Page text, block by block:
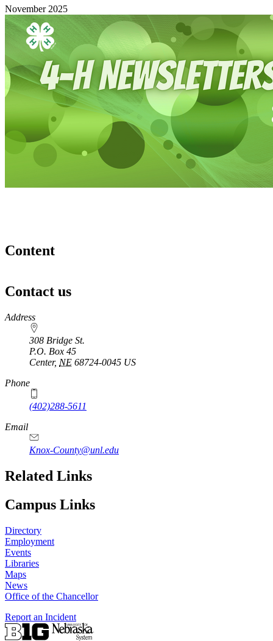
November 2025
Content
Contact us
https://
www.unl.edu
Address
308 Bridge St.
P.O. Box 45
Center, NE 68724-0045 US
Phone
(402)288-5611
Email
Knox-County@unl.edu
Related Links
Campus Links
Directory
Employment
Events
Libraries
Maps
News
Office of the Chancellor
Report an Incident